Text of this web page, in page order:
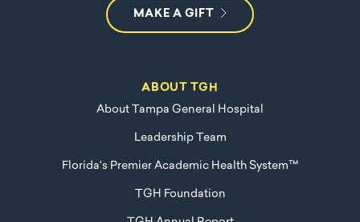
MAKE A GIFT
ABOUT TGH
About Tampa General Hospital
Leadership Team
Florida's Premier Academic Health System™
TGH Foundation